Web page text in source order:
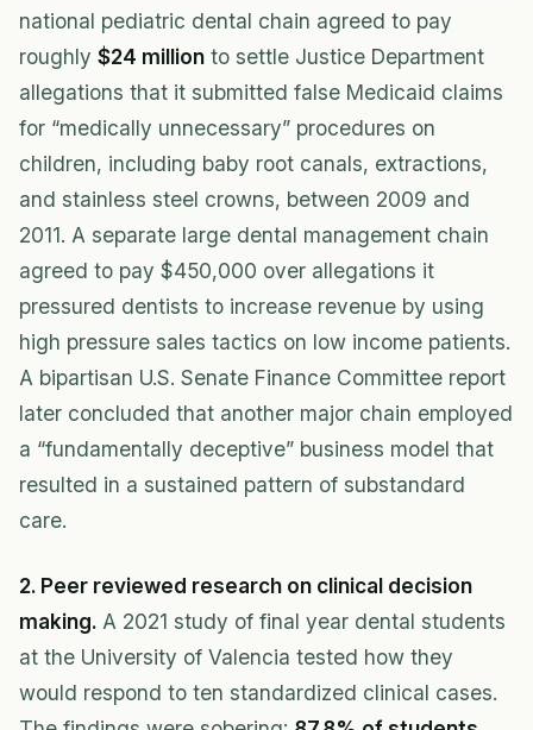
national pediatric dental chain agreed to pay
roughly $24 million to settle Justice Department
allegations that it submitted false Medicaid claims
for “medically unnecessary” procedures on
children, including baby root canals, extractions,
and stainless steel crowns, between 2009 and
2011. A separate large dental management chain
agreed to pay $450,000 over allegations it
pressured dentists to increase revenue by using
high pressure sales tactics on low income patients.
A bipartisan U.S. Senate Finance Committee report
later concluded that another major chain employed
a “fundamentally deceptive” business model that
resulted in a sustained pattern of substandard
care.
2. Peer reviewed research on clinical decision
making. A 2021 study of final year dental students
at the University of Valencia tested how they
would respond to ten standardized clinical cases.